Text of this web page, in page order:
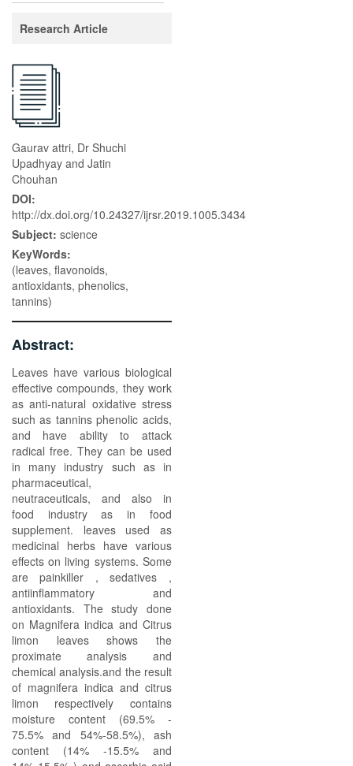
Research Article
Gaurav attri, Dr Shuchi
Upadhyay and Jatin
Chouhan
DOI:
http://dx.doi.org/10.24327/ijrsr.2019.1005.3434
Subject: science
KeyWords:
(leaves, flavonoids,
antioxidants, phenolics,
tannins)
Abstract:
Leaves have various biological
effective compounds, they work
as anti-natural oxidative stress
such as tannins phenolic acids,
and have ability to attack
radical free. They can be used
in many industry such as in
pharmaceutical,
neutraceuticals, and also in
food industry as in food
supplement. leaves used as
medicinal herbs have various
effects on living systems. Some
are painkiller , sedatives ,
antiinflammatory and
antioxidants. The study done
on Magnifera indica and Citrus
limon leaves shows the
proximate analysis and
chemical analysis.and the result
of magnifera indica and citrus
limon respectively contains
moisture content (69.5% -
75.5% and 54%-58.5%), ash
content (14% -15.5% and